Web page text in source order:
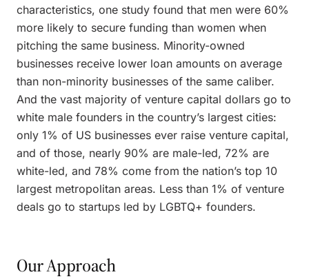
characteristics, one study found that men were 60%
more likely to secure funding than women when
pitching the same business. Minority-owned
businesses receive lower loan amounts on average
than non-minority businesses of the same caliber.
And the vast majority of venture capital dollars go to
white male founders in the country’s largest cities:
only 1% of US businesses ever raise venture capital,
and of those, nearly 90% are male-led, 72% are
white-led, and 78% come from the nation’s top 10
largest metropolitan areas. Less than 1% of venture
deals go to startups led by LGBTQ+ founders.
Our Approach